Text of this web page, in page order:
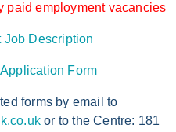
paid employment vacancies
Job Description
Form
forms by email to
or to the Centre: 181